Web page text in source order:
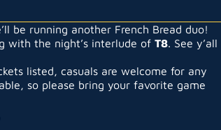
be running another French Bread duo!
with the night’s interlude of T8. See y’all
listed, casuals are welcome for any
so please bring your favorite game